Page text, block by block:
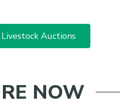
Auctions
NOW